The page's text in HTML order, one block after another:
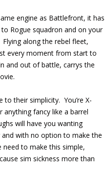
engine as Battlefront, it has
Rogue squadron and on your
along the rebel fleet,
every moment from start to
and out of battle, carrys the
their simplicity. You’re X-
anything fancy like a barrel
will have you wanting
with no option to make the
to make this simple,
sim sickness more than